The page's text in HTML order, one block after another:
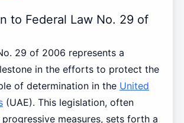
to Federal Law No. 29 of
29 of 2006 represents a
in the efforts to protect the
of determination in the United
(UAE). This legislation, often
measures, sets forth a